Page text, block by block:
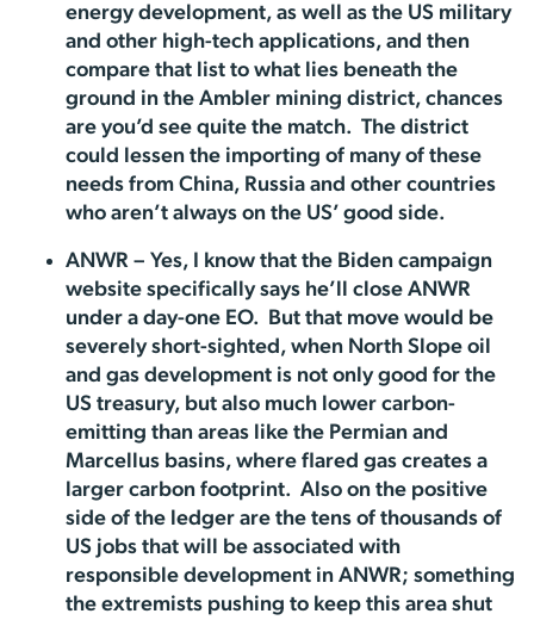
energy development, as well as the US military
and other high-tech applications, and then
compare that list to what lies beneath the
ground in the Ambler mining district, chances
are you’d see quite the match. The district
could lessen the importing of many of these
needs from China, Russia and other countries
who aren’t always on the US’ good side.
ANWR – Yes, I know that the Biden campaign
website specifically says he’ll close ANWR
under a day-one EO. But that move would be
severely short-sighted, when North Slope oil
and gas development is not only good for the
US treasury, but also much lower carbon-
emitting than areas like the Permian and
Marcellus basins, where flared gas creates a
larger carbon footprint. Also on the positive
side of the ledger are the tens of thousands of
US jobs that will be associated with
responsible development in ANWR; something
the extremists pushing to keep this area shut